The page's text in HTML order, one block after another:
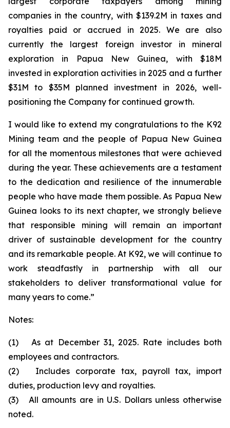
companies in the country, with $139.2M in taxes and
royalties paid or accrued in 2025. We are also
currently the largest foreign investor in mineral
exploration in Papua New Guinea, with $18M
invested in exploration activities in 2025 and a further
$31M to $35M planned investment in 2026, well-
positioning the Company for continued growth.
I would like to extend my congratulations to the K92
Mining team and the people of Papua New Guinea
for all the momentous milestones that were achieved
during the year. These achievements are a testament
to the dedication and resilience of the innumerable
people who have made them possible. As Papua New
Guinea looks to its next chapter, we strongly believe
that responsible mining will remain an important
driver of sustainable development for the country
and its remarkable people. At K92, we will continue to
work steadfastly in partnership with all our
stakeholders to deliver transformational value for
many years to come.”
Notes:
(1) As at December 31, 2025. Rate includes both
employees and contractors.
(2) Includes corporate tax, payroll tax, import
duties, production levy and royalties.
(3) All amounts are in U.S. Dollars unless otherwise
noted.